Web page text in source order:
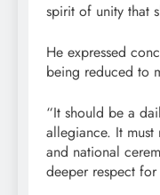
spirit of unity that
He expressed
being reduced to
“It should be a
allegiance. It
and national
deeper respect for